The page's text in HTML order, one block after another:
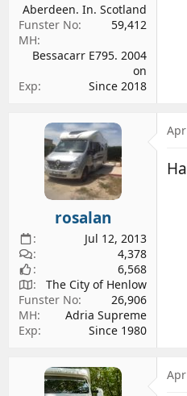
Aberdeen. In. Scotland
Funster No
59,412
MH
Bessacarr E795. 2004
on
Exp
Since 2018
rosalan
Jul 12, 2013
4,378
6,568
The City of Henlow
Funster No
26,906
MH
Adria Supreme
Exp
Since 1980